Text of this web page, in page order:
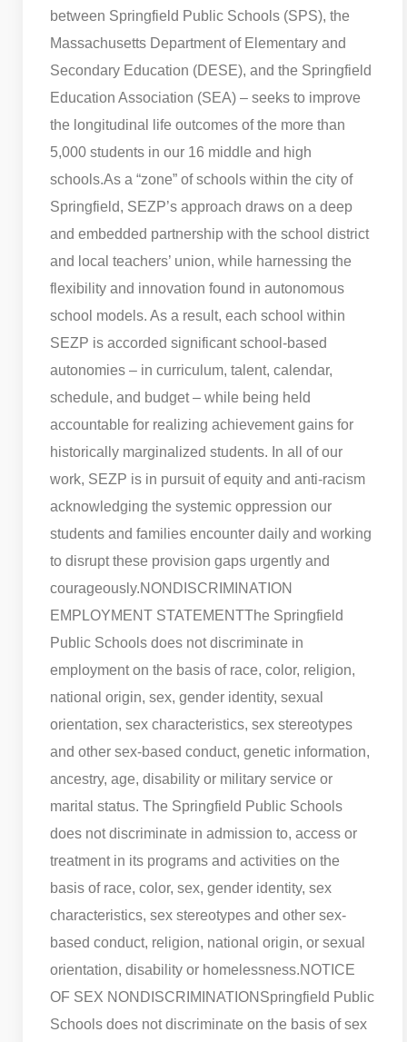
between Springfield Public Schools (SPS), the
Massachusetts Department of Elementary and
Secondary Education (DESE), and the Springfield
Education Association (SEA) – seeks to improve
the longitudinal life outcomes of the more than
5,000 students in our 16 middle and high
schools.As a “zone” of schools within the city of
Springfield, SEZP’s approach draws on a deep
and embedded partnership with the school district
and local teachers’ union, while harnessing the
flexibility and innovation found in autonomous
school models. As a result, each school within
SEZP is accorded significant school-based
autonomies – in curriculum, talent, calendar,
schedule, and budget – while being held
accountable for realizing achievement gains for
historically marginalized students. In all of our
work, SEZP is in pursuit of equity and anti-racism
acknowledging the systemic oppression our
students and families encounter daily and working
to disrupt these provision gaps urgently and
courageously.NONDISCRIMINATION
EMPLOYMENT STATEMENTThe Springfield
Public Schools does not discriminate in
employment on the basis of race, color, religion,
national origin, sex, gender identity, sexual
orientation, sex characteristics, sex stereotypes
and other sex-based conduct, genetic information,
ancestry, age, disability or military service or
marital status. The Springfield Public Schools
does not discriminate in admission to, access or
treatment in its programs and activities on the
basis of race, color, sex, gender identity, sex
characteristics, sex stereotypes and other sex-
based conduct, religion, national origin, or sexual
orientation, disability or homelessness.NOTICE
OF SEX NONDISCRIMINATION Springfield Public
Schools does not discriminate on the basis of sex